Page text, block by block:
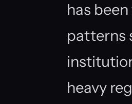
has
patterns
heavy